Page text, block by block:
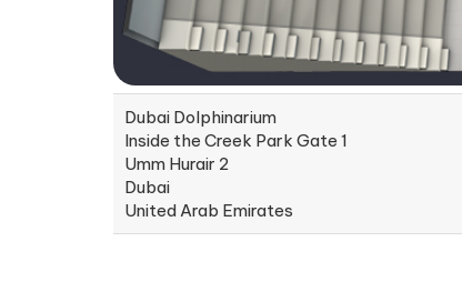
Dubai Dolphinarium
Inside the Creek Park Gate 1
Umm Hurair 2
Dubai
United Arab Emirates